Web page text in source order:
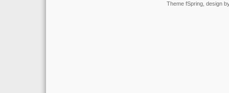
Theme fSpring, design